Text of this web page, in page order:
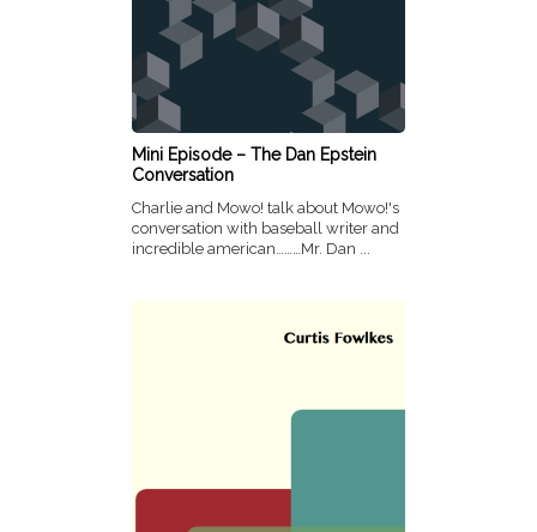
Mini Episode – The Dan Epstein
Conversation
Charlie and Mowo! talk about Mowo!'s
conversation with baseball writer and
incredible american………Mr. Dan ...